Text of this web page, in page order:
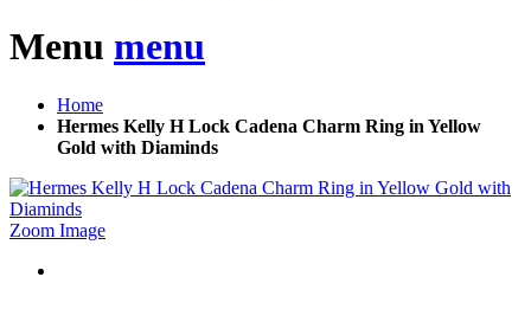
Menu menu
Home
Hermes Kelly H Lock Cadena Charm Ring in Yellow
Gold with Diaminds
Zoom Image